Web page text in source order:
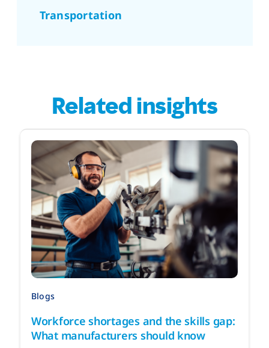
Transportation
Related insights
Blogs
Workforce shortages and the skills gap:
What manufacturers should know